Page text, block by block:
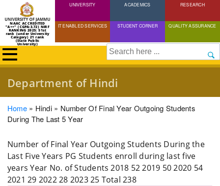
Skip
to
content
NAAC ACCREDITED
"A++" (CGPA:3.72) NIRF
RANKING 2025: 51st
rank (under University
Category) 21 rank
(State Public
University)
UNIVERSITY ACADEMICS RESEARCH
IT ENABLED SERVICES STUDENT CORNER QUALITY ASSURANCE
Search
Department of Hindi
Breadcrumb
Home Hindi
Number Of Final Year Outgoing Students
During The Last 5 Year
Number of Final Year Outgoing Students During the
Last Five Years PG Students enroll during last five
years Year No. of Students 2018 52 2019 50 2020 54
2021 29 2022 28 2023 25 Total 238